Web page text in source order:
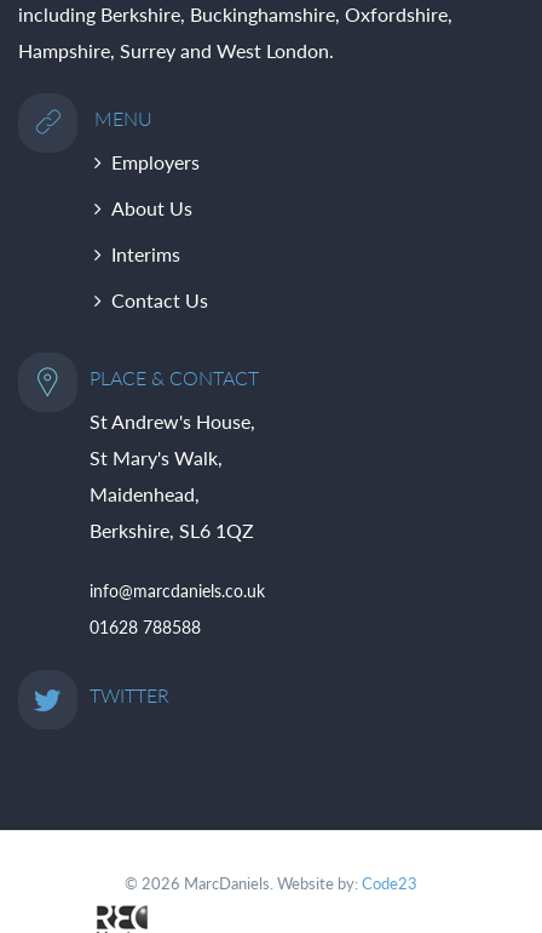
including Berkshire, Buckinghamshire, Oxfordshire,
Hampshire, Surrey and West London.
MENU
Employers
About Us
Interims
Contact Us
PLACE & CONTACT
St Andrew's House,
St Mary's Walk,
Maidenhead,
Berkshire, SL6 1QZ
info@marcdaniels.co.uk
01628 788588
TWITTER
© 2026 MarcDaniels. Website by:Code23